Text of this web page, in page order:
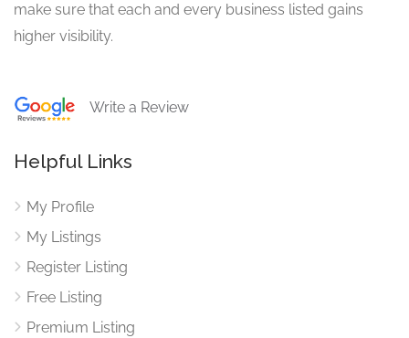
make sure that each and every business listed gains
higher visibility.
Write a Review
Helpful Links
My Profile
My Listings
Register Listing
Free Listing
Premium Listing